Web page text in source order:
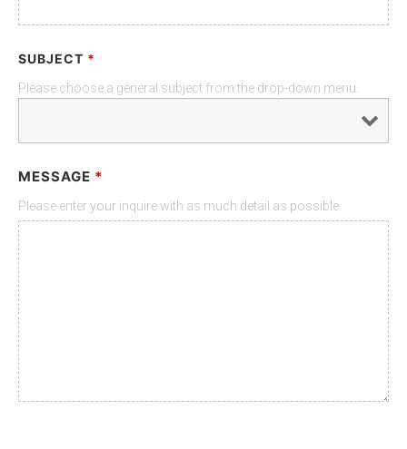
SUBJECT *
Please choose a general subject from the drop-down menu.
MESSAGE *
Please enter your inquire with as much detail as possible.